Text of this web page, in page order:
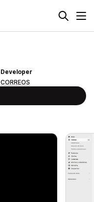
Developer
CORREOS